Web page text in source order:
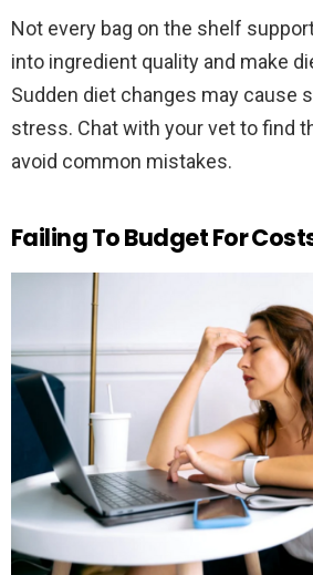
Not every bag on the shelf
into ingredient quality and make
Sudden diet changes may cause
stress. Chat with your vet to find
avoid common mistakes.
Failing To Budget For